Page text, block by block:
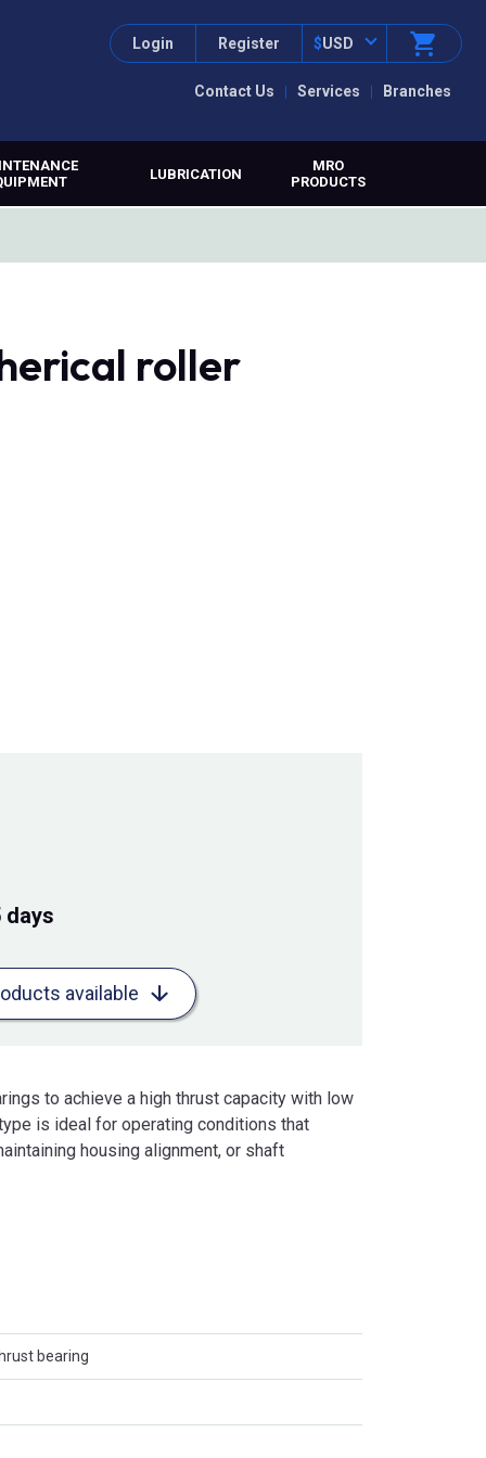
Contact Us Services Branches
Login Register $USD
LUBRICATION
MRO
PRODUCTS
roller
days
available
to achieve a high thrust capacity with low
is ideal for operating conditions that
housing alignment, or shaft
bearing